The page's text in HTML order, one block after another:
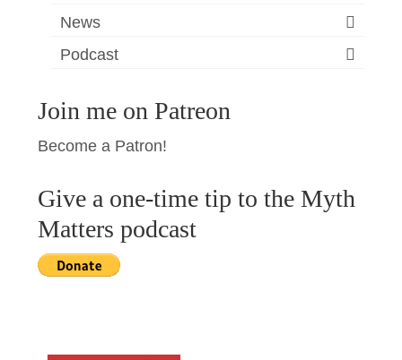
News
Podcast
Join me on Patreon
Become a Patron!
Give a one-time tip to the Myth
Matters podcast